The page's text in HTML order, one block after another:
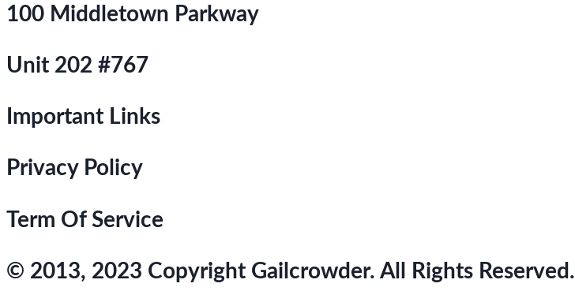
100 Middletown Parkway
Unit 202 #767
Important Links
Privacy Policy
Term Of Service
© 2013, 2023 Copyright Gailcrowder. All Rights Reserved.